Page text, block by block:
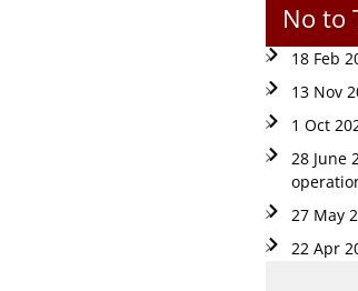
No to
18 Feb
13 Nov
1 Oct
28 June
27 May
22 Apr